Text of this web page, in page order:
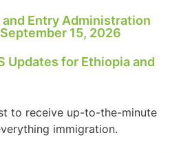
Entry Administration
15, 2026
Updates for Ethiopia and
to receive up-to-the-minute
immigration.